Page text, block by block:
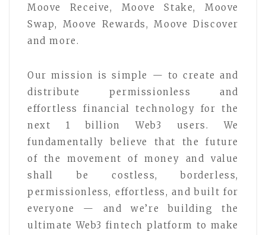
Moove Receive, Moove Stake, Moove
Swap, Moove Rewards, Moove Discover
and more.
Our mission is simple — to create and
distribute permissionless and
effortless financial technology for the
next 1 billion Web3 users. We
fundamentally believe that the future
of the movement of money and value
shall be costless, borderless,
permissionless, effortless, and built for
everyone — and we’re building the
ultimate Web3 fintech platform to make